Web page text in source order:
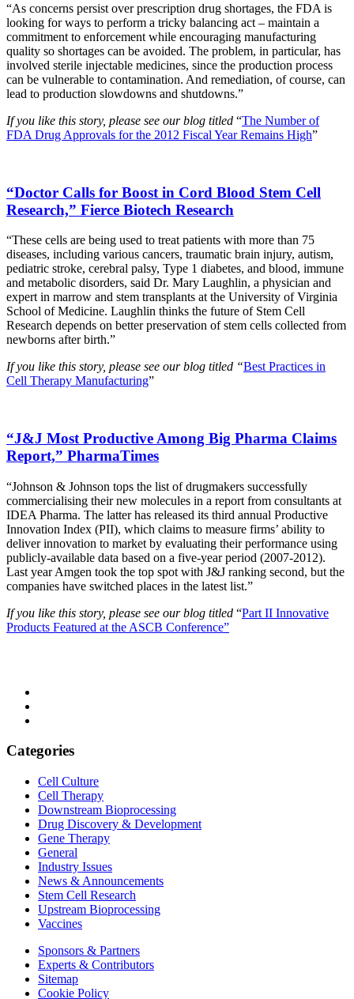
“As concerns persist over prescription drug shortages, the FDA is
looking for ways to perform a tricky balancing act – maintain a
commitment to enforcement while encouraging manufacturing
quality so shortages can be avoided. The problem, in particular, has
involved sterile injectable medicines, since the production process
can be vulnerable to contamination. And remediation, of course, can
lead to production slowdowns and shutdowns.”
If you like this story, please see our blog titled “The Number of
FDA Drug Approvals for the 2012 Fiscal Year Remains High”
“Doctor Calls for Boost in Cord Blood Stem Cell
Research,” Fierce Biotech Research
“These cells are being used to treat patients with more than 75
diseases, including various cancers, traumatic brain injury, autism,
pediatric stroke, cerebral palsy, Type 1 diabetes, and blood, immune
and metabolic disorders, said Dr. Mary Laughlin, a physician and
expert in marrow and stem transplants at the University of Virginia
School of Medicine. Laughlin thinks the future of Stem Cell
Research depends on better preservation of stem cells collected from
newborns after birth.”
If you like this story, please see our blog titled “Best Practices in
Cell Therapy Manufacturing”
“J&J Most Productive Among Big Pharma Claims
Report,” PharmaTimes
“Johnson & Johnson tops the list of drugmakers successfully
commercialising their new molecules in a report from consultants at
IDEA Pharma. The latter has released its third annual Productive
Innovation Index (PII), which claims to measure firms’ ability to
deliver innovation to market by evaluating their performance using
publicly-available data based on a five-year period (2007-2012).
Last year Amgen took the top spot with J&J ranking second, but the
companies have switched places in the latest list.”
If you like this story, please see our blog titled “Part II Innovative
Products Featured at the ASCB Conference”
Categories
Cell Culture
Cell Therapy
Downstream Bioprocessing
Drug Discovery & Development
Gene Therapy
General
Industry Issues
News & Announcements
Stem Cell Research
Upstream Bioprocessing
Vaccines
Sponsors & Partners
Experts & Contributors
Sitemap
Cookie Policy